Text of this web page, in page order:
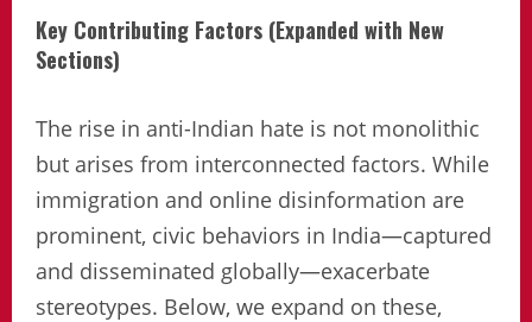
Key Contributing Factors (Expanded with New
Sections)
The rise in anti-Indian hate is not monolithic
but arises from interconnected factors. While
immigration and online disinformation are
prominent, civic behaviors in India—captured
and disseminated globally—exacerbate
stereotypes. Below, we expand on these,